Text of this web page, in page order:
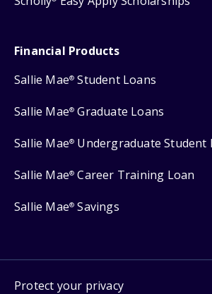
Financial Products
Sallie Mae® Student Loans
Sallie Mae® Graduate Loans
Sallie Mae® Undergraduate Student
Sallie Mae® Career Training Loan
Sallie Mae® Savings
Protect your privacy